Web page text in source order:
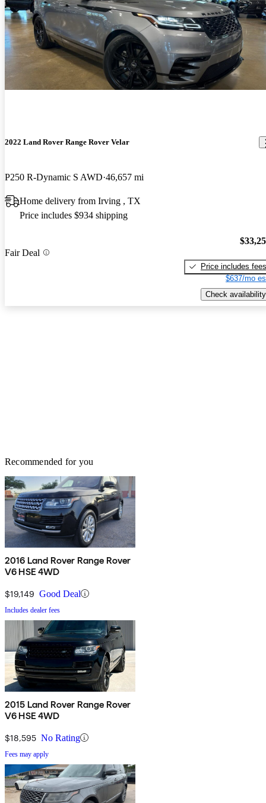
2022 Land Rover Range Rover Velar
P250 R-Dynamic S AWD 46,657 mi
Home delivery from Irving , TX
Price includes $934 shipping
Fair Deal
Price includes fees
$637/mo
Check availability
Recommended for you
2016 Land Rover Range Rover
V6 HSE 4WD
$19,149 Good Deal
Includes dealer fees
2015 Land Rover Range Rover
V6 HSE 4WD
$18,595 No Rating
Fees may apply